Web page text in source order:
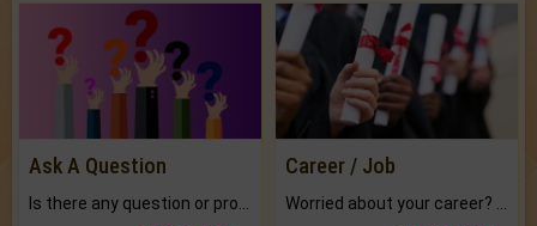
Ask A Question Career / Job